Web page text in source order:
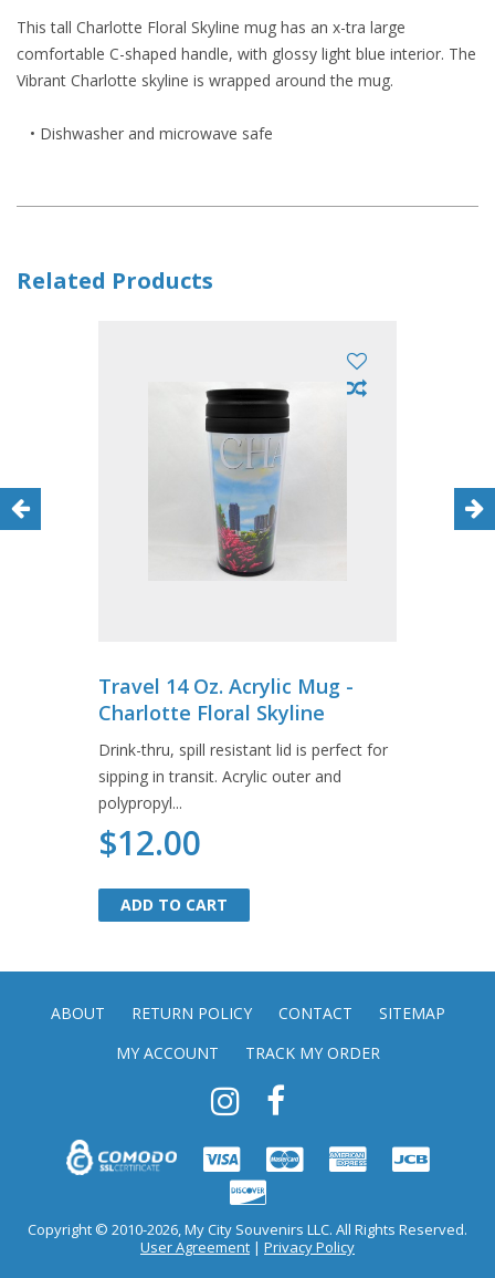
This tall Charlotte Floral Skyline mug has an x-tra large
comfortable C-shaped handle, with glossy light blue interior. The
Vibrant Charlotte skyline is wrapped around the mug.
• Dishwasher and microwave safe
Related Products
Travel 14 Oz. Acrylic Mug -
Charlotte Floral Skyline
Drink-thru, spill resistant lid is perfect for
sipping in transit. Acrylic outer and
polypropyl...
$12.00
ADD TO CART
ADD TO CART
ABOUT RETURN POLICY CONTACT
SITEMAP
MY ACCOUNT
TRACK MY ORDER
Copyright © 2010-2026, My City Souvenirs LLC. All Rights Reserved.
User Agreement | Privacy Policy